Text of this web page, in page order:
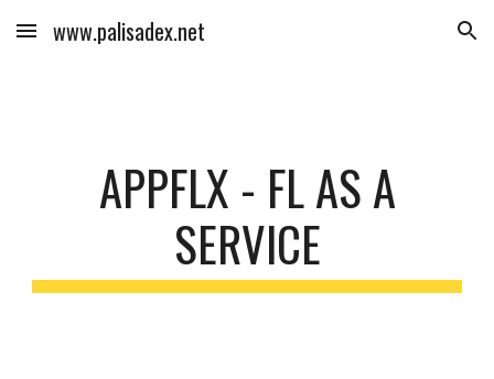
Skip to main content Skip to navigation
www.palisadex.net
APPFLX - FL AS A
SERVICE